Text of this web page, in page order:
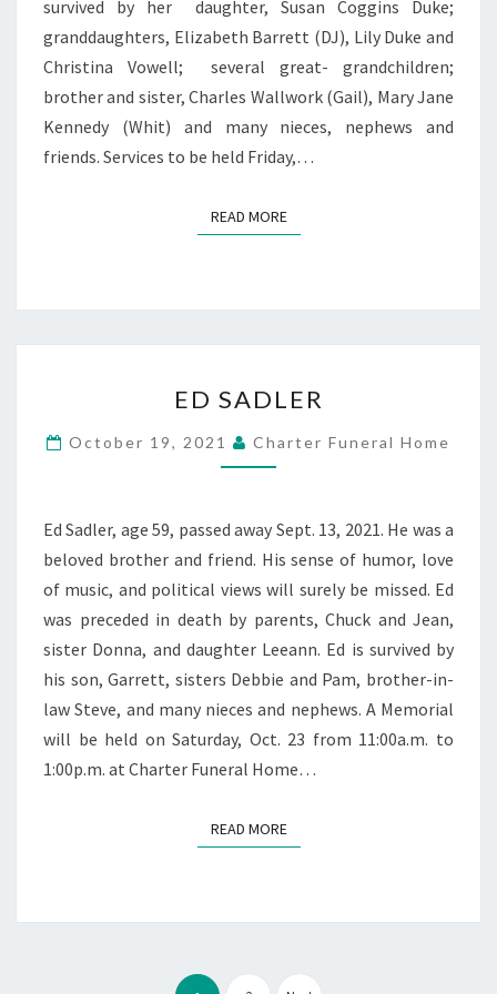
survived by her daughter, Susan Coggins Duke;
granddaughters, Elizabeth Barrett (DJ), Lily Duke and
Christina Vowell; several great- grandchildren;
brother and sister, Charles Wallwork (Gail), Mary Jane
Kennedy (Whit) and many nieces, nephews and
friends. Services to be held Friday,…
READ MOREREAD MORE
SADLER
ED SADLER
October 19, 2021 Charter Funeral Home
Ed Sadler, age 59, passed away Sept. 13, 2021. He was a
beloved brother and friend. His sense of humor, love
of music, and political views will surely be missed. Ed
was preceded in death by parents, Chuck and Jean,
sister Donna, and daughter Leeann. Ed is survived by
his son, Garrett, sisters Debbie and Pam, brother-in-
law Steve, and many nieces and nephews. A Memorial
will be held on Saturday, Oct. 23 from 11:00a.m. to
1:00p.m. at Charter Funeral Home…
READ MOREREAD MORE